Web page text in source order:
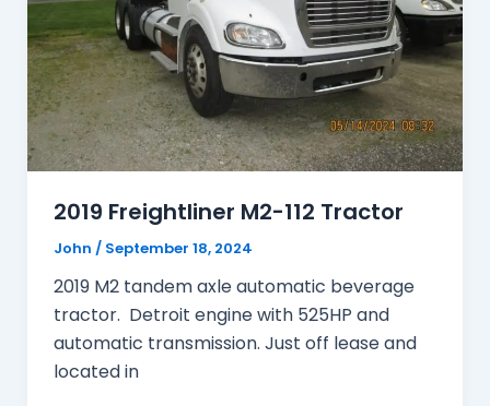
2019 Freightliner M2-112 Tractor
John / September 18, 2024
2019 M2 tandem axle automatic beverage
tractor. Detroit engine with 525HP and
automatic transmission. Just off lease and
located in